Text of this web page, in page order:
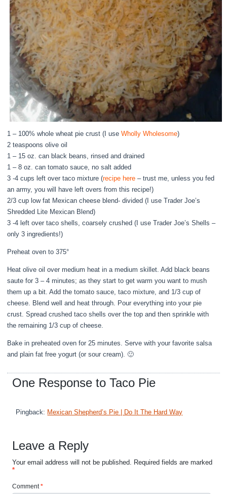
1 – 100% whole wheat pie crust (I useWholly Wholesome)
2 teaspoons olive oil
1 – 15 oz. can black beans, rinsed and drained
1 – 8 oz. can tomato sauce, no salt added
3 -4 cups left over taco mixture (recipe here – trust me, unless you fed
an army, you will have left overs from this recipe!)
2/3 cup low fat Mexican cheese blend- divided (I use Trader Joe’s
Shredded Lite Mexican Blend)
3 -4 left over taco shells, coarsely crushed (I use Trader Joe’s Shells –
only 3 ingredients!)
Preheat oven to 375°
Heat olive oil over medium heat in a medium skillet. Add black beans
saute for 3 – 4 minutes; as they start to get warm you want to mush
them up a bit. Add the tomato sauce, taco mixture, and 1/3 cup of
cheese. Blend well and heat through. Pour everything into your pie
crust. Spread crushed taco shells over the top and then sprinkle with
the remaining 1/3 cup of cheese.
Bake in preheated oven for 25 minutes. Serve with your favorite salsa
and plain fat free yogurt (or sour cream). 🙂
One Response to Taco Pie
Pingback: Mexican Shepherd’s Pie | Do It The Hard Way
Leave a Reply
Your email address will not be published. Required fields are marked
*
Comment*